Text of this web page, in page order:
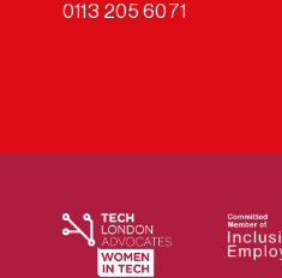
0113 205 6071